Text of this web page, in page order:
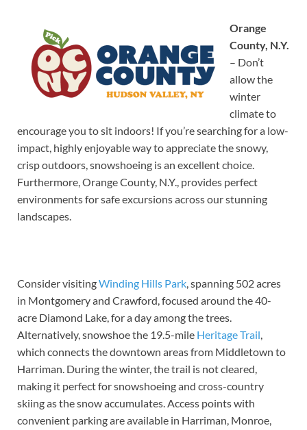
Orange
County, N.Y.
– Don’t
allow the
winter
climate to
encourage you to sit indoors! If you’re searching for a low-
impact, highly enjoyable way to appreciate the snowy,
crisp outdoors, snowshoeing is an excellent choice.
Furthermore, Orange County, N.Y., provides perfect
environments for safe excursions across our stunning
landscapes.
Consider visitingWinding Hills Park, spanning 502 acres
in Montgomery and Crawford, focused around the 40-
acre Diamond Lake, for a day among the trees.
Alternatively, snowshoe the 19.5-mile Heritage Trail,
which connects the downtown areas from Middletown to
Harriman. During the winter, the trail is not cleared,
making it perfect for snowshoeing and cross-country
skiing as the snow accumulates. Access points with
convenient parking are available in Harriman, Monroe,